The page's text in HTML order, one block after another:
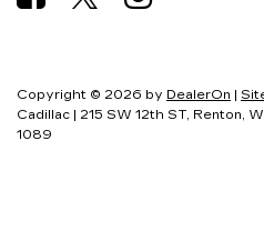
Copyright © 2026 by DealerOn
Cadillac
215 SW 12th ST, Renton,
1089